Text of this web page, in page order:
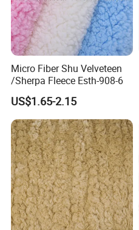
Micro Fiber Shu Velveteen
/Sherpa Fleece Esth-908-6
US$1.65-2.15